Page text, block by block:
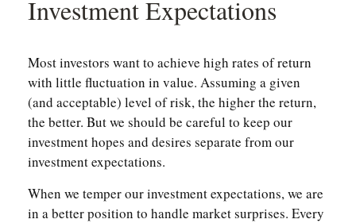
Investment Expectations
Most investors want to achieve high rates of return
with little fluctuation in value. Assuming a given
(and acceptable) level of risk, the higher the return,
the better. But we should be careful to keep our
investment hopes and desires separate from our
investment expectations.
When we temper our investment expectations, we are
in a better position to handle market surprises. Every